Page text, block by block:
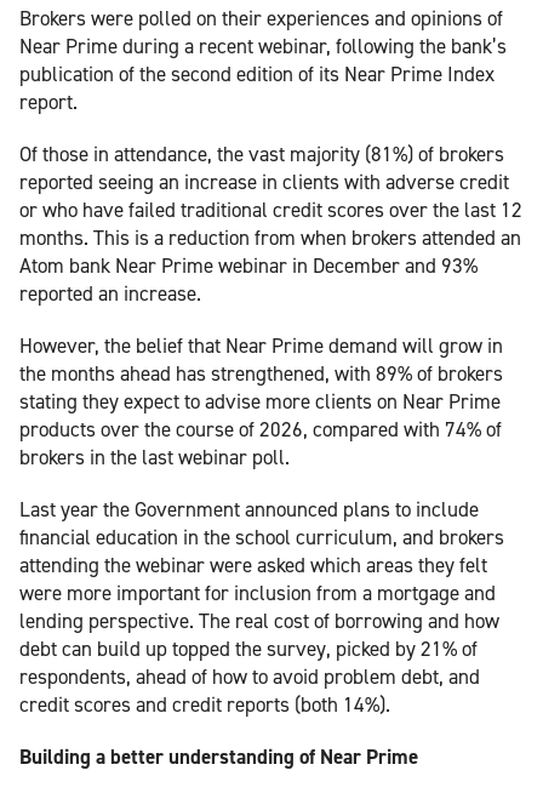
Brokers were polled on their experiences and opinions of
Near Prime during a recent webinar, following the bank’s
publication of the second edition of its Near Prime Index
report.
Of those in attendance, the vast majority (81%) of brokers
reported seeing an increase in clients with adverse credit
or who have failed traditional credit scores over the last 12
months. This is a reduction from when brokers attended an
Atom bank Near Prime webinar in December and 93%
reported an increase.
However, the belief that Near Prime demand will grow in
the months ahead has strengthened, with 89% of brokers
stating they expect to advise more clients on Near Prime
products over the course of 2026, compared with 74% of
brokers in the last webinar poll.
Last year the Government announced plans to include
financial education in the school curriculum, and brokers
attending the webinar were asked which areas they felt
were more important for inclusion from a mortgage and
lending perspective. The real cost of borrowing and how
debt can build up topped the survey, picked by 21% of
respondents, ahead of how to avoid problem debt, and
credit scores and credit reports (both 14%).
Building a better understanding of Near Prime